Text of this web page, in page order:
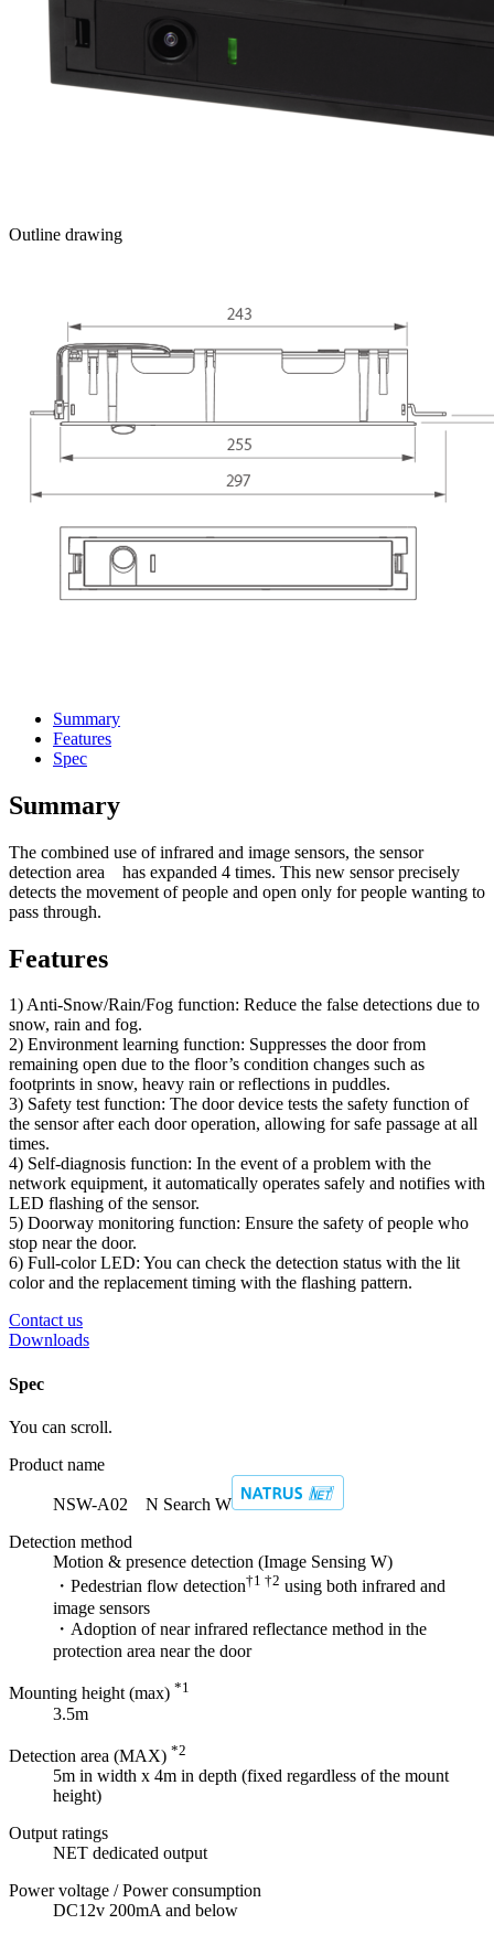
Outline drawing
Summary
Features
Spec
Summary
The combined use of infrared and image sensors, the sensor
detection area has expanded 4 times. This new sensor precisely
detects the movement of people and open only for people wanting to
pass through.
Features
1) Anti-Snow/Rain/Fog function: Reduce the false detections due to
snow, rain and fog.
2) Environment learning function: Suppresses the door from
remaining open due to the floor’s condition changes such as
footprints in snow, heavy rain or reflections in puddles.
3) Safety test function: The door device tests the safety function of
the sensor after each door operation, allowing for safe passage at all
times.
4) Self-diagnosis function: In the event of a problem with the
network equipment, it automatically operates safely and notifies with
LED flashing of the sensor.
5) Doorway monitoring function: Ensure the safety of people who
stop near the door.
6) Full-color LED: You can check the detection status with the lit
color and the replacement timing with the flashing pattern.
Contact us
Downloads
Spec
You can scroll.
Product name
NSW-A02 N Search W
Detection method
Motion & presence detection (Image Sensing W)
・Pedestrian flow detection†1 †2 using both infrared and
image sensors
・Adoption of near infrared reflectance method in the
protection area near the door
Mounting height (max) *1
3.5m
Detection area (MAX) *2
5m in width x 4m in depth (fixed regardless of the mount
height)
Output ratings
NET dedicated output
Power voltage / Power consumption
DC12v 200mA and below